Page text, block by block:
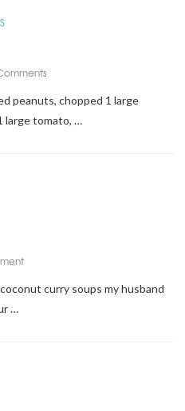
peanuts, chopped 1 large
large tomato, …
curry soups my husband
…